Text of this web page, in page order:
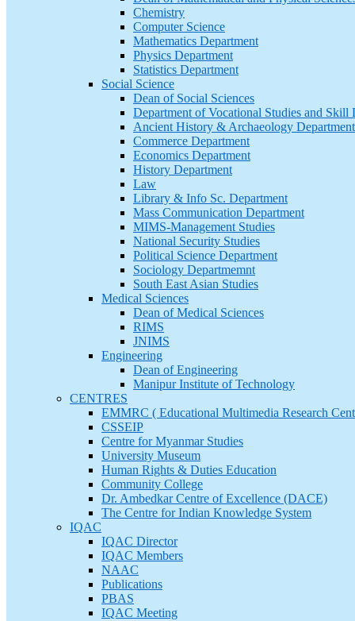
Chemistry
Computer Science
Mathematics Department
Physics Department
Statistics Department
Social Science
Dean of Social Sciences
Department of Vocational Studies and Skill
Ancient History & Archaeology Department
Commerce Department
Economics Department
History Department
Law
Library & Info Sc. Department
Mass Communication Department
MIMS-Management Studies
National Security Studies
Political Science Department
Sociology Departmemnt
South East Asian Studies
Medical Sciences
Dean of Medical Sciences
RIMS
JNIMS
Engineering
Dean of Engineering
Manipur Institute of Technology
CENTRES
EMMRC ( Educational Multimedia Research
CSSEIP
Centre for Myanmar Studies
University Museum
Human Rights & Duties Education
Community College
Dr. Ambedkar Centre of Excellence (DACE)
The Centre for Indian Knowledge System
IQAC
IQAC Director
IQAC Members
NAAC
Publications
PBAS
IQAC Meeting